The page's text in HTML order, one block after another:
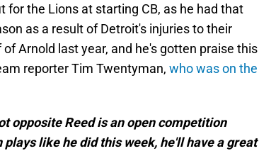
for the Lions at starting CB, as he had that
as a result of Detroit's injuries to their
Arnold last year, and he's gotten praise this
reporter Tim Twentyman, who was on the
opposite Reed is an open competition
like he did this week, he'll have a great